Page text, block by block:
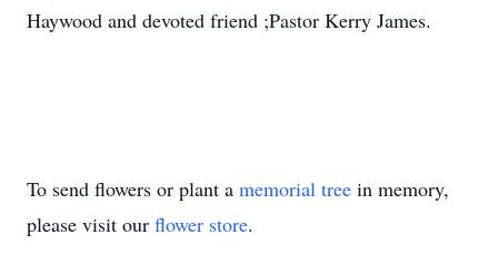
Haywood and devoted friend ;Pastor Kerry James.
To send flowers or plant a memorial tree in memory,
please visit our flower store.